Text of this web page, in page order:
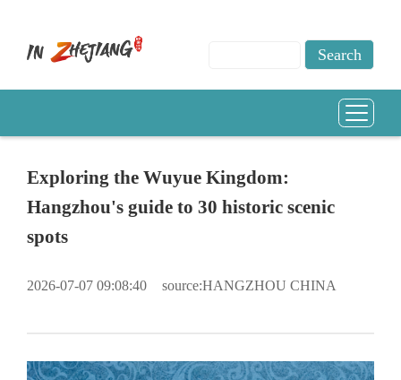
Exploring the Wuyue Kingdom:
Hangzhou's guide to 30 historic scenic
spots
2026-07-07 09:08:40 source:HANGZHOU CHINA